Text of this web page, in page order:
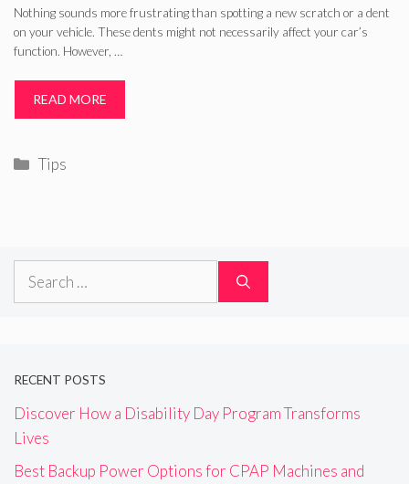
Nothing sounds more frustrating than spotting a new scratch or a dent
on your vehicle. These dents might not necessarily affect your car’s
function. However, …
READ MORE
Categories
Tips
Search
RECENT POSTS
Discover How a Disability Day Program Transforms
Lives
Best Backup Power Options for CPAP Machines and